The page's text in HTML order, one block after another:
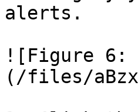
alerts.
![Figure 6:
(/files/